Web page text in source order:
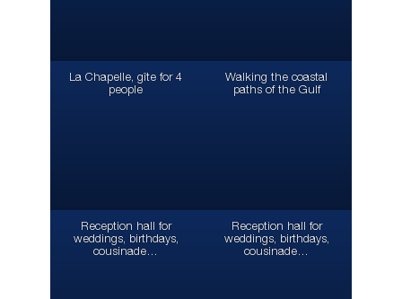
La Chapelle, gîte for 4
people
Walking the coastal
paths of the Gulf
Reception hall for
weddings, birthdays,
cousinade…
Reception hall for
weddings, birthdays,
cousinade…